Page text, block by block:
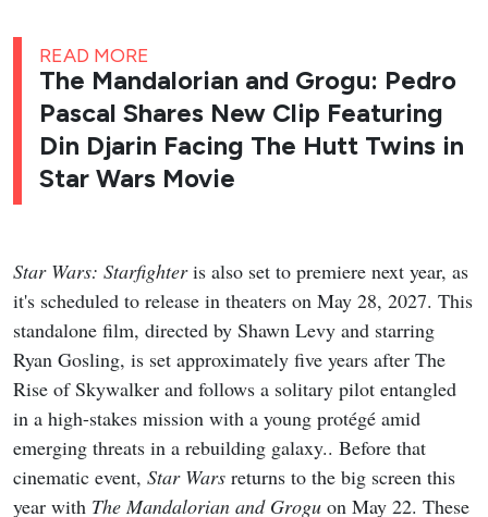
READ MORE
The Mandalorian and Grogu: Pedro
Pascal Shares New Clip Featuring
Din Djarin Facing The Hutt Twins in
Star Wars Movie
Star Wars: Starfighteris also set to premiere next year, as
it's scheduled to release in theaters on May 28, 2027. This
standalone film, directed by Shawn Levy and starring
Ryan Gosling, is set approximately five years after The
Rise of Skywalker and follows a solitary pilot entangled
in a high-stakes mission with a young protégé amid
emerging threats in a rebuilding galaxy.. Before that
cinematic event, Star Wars returns to the big screen this
year with The Mandalorian and Grogu on May 22. These